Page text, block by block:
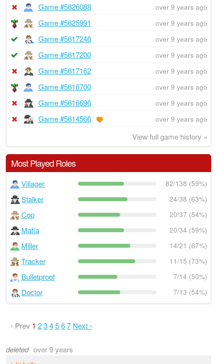
Game #5626088 over 9 years ago
Game #5625991 over 9 years ago
Game #5617246 over 9 years ago
Game #5617200 over 9 years ago
Game #5617162 over 9 years ago
Game #5616700 over 9 years ago
Game #5616696 over 9 years ago
Game #5614566 over 9 years ago
View full game history »
Most Played Roles
Villager 82/138 (59%)
Stalker 24/38 (63%)
Cop 20/37 (54%)
Mafia 20/34 (59%)
Miller 14/21 (67%)
Tracker 11/15 (73%)
Bulletproof 7/14 (50%)
Doctor 7/13 (54%)
‹ Prev 1 234567 Next ›
deleted over 9 years